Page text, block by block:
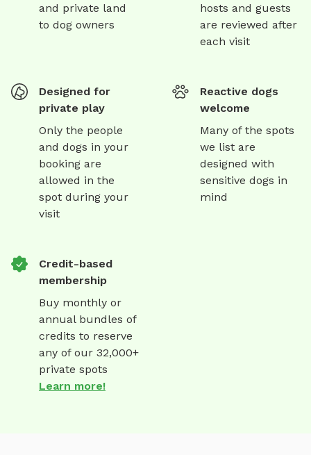
and private land
to dog owners
hosts and guests
are reviewed after
each visit
Designed for
private play
Only the people
and dogs in your
booking are
allowed in the
spot during your
visit
Reactive dogs
welcome
Many of the spots
we list are
designed with
sensitive dogs in
mind
Credit-based
membership
Buy monthly or
annual bundles of
credits to reserve
any of our 32,000+
private spots
Learn more!